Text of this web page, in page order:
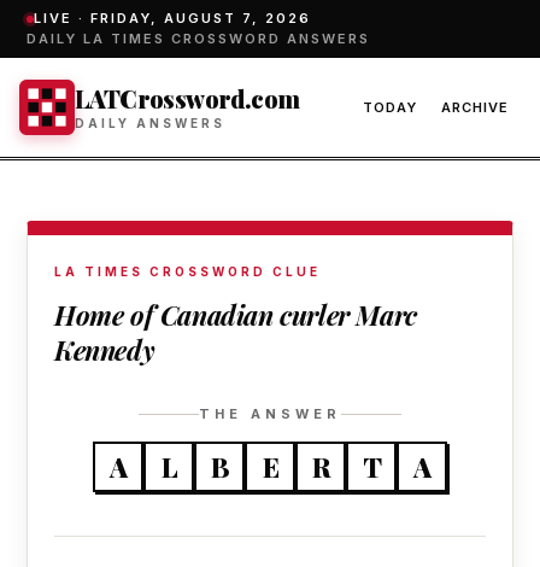
LIVE · FRIDAY, AUGUST 7, 2026
DAILY LA TIMES CROSSWORD ANSWERS
LATCrossword.com
DAILY ANSWERS
TODAY ARCHIVE
LA TIMES CROSSWORD CLUE
Home of Canadian curler Marc
Kennedy
THE ANSWER
A L B E R T A